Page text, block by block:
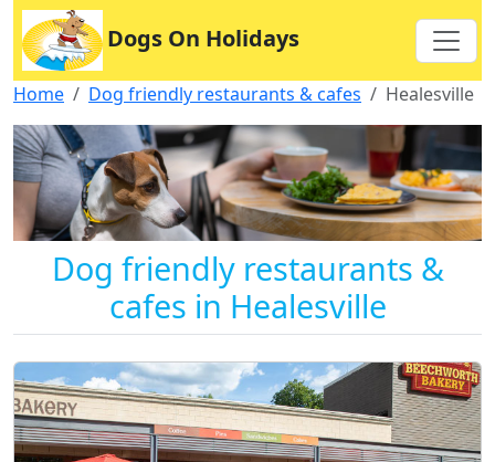
Dogs On Holidays
Home Dog friendly restaurants & cafes Healesville
Dog friendly restaurants &
cafes in Healesville